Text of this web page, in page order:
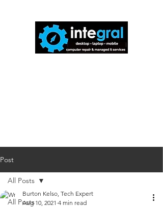
Post
All Posts
All Posts
Burton Kelso, Tech Expert
Aug 10, 2021 4 min read